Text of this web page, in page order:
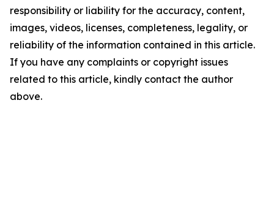
responsibility or liability for the accuracy, content,
images, videos, licenses, completeness, legality, or
reliability of the information contained in this article.
If you have any complaints or copyright issues
related to this article, kindly contact the author
above.